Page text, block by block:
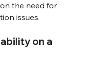
the need for
issues.
on a